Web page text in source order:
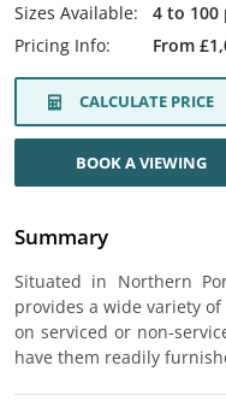
Sizes Available:
4 to 100
Pricing Info:
From
CALCULATE PRICE
BOOK A VIEWING
Summary
Situated in Northern
provides a wide variety
on serviced or non-
have them readily